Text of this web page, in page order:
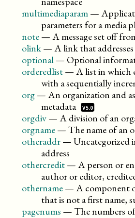
multimediaparam—
parameters for a media
note—A message set off
olink—A link that
optional— Optional
orderedlist—A list in which
with a sequentially
org—An organization and
metadata
V5.0
orgdiv—A division of an
orgname—The name of an
otheraddr—Uncategorized
address
othercredit—A person or
author or editor,
othername—A component
that is not a first name,
pagenums —The numbers